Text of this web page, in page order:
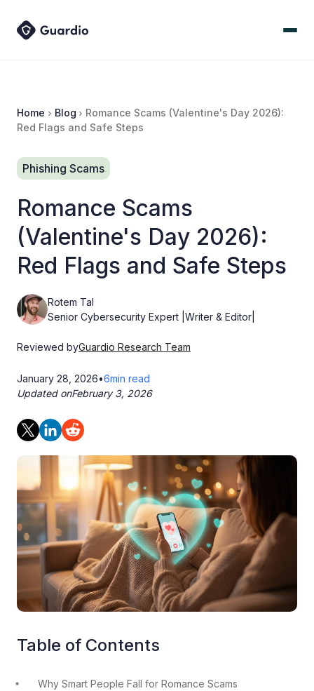
Home Blog
Romance Scams (Valentine's Day 2026):
Red Flags and Safe Steps
Phishing Scams
Romance Scams
(Valentine's Day 2026):
Red Flags and Safe Steps
Rotem Tal
Senior Cybersecurity Expert |Writer & Editor|
Reviewed byGuardio Research Team
January 28, 2026•6min read
Updated onFebruary 3, 2026
Table of Contents
Why Smart People Fall for Romance Scams